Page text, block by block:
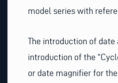
model series with
The introduction of date
introduction of the
or date magnifier for